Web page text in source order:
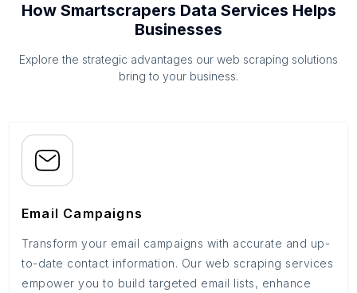
How Smartscrapers Data Services Helps
Businesses
Explore the strategic advantages our web scraping solutions
bring to your business.
Email Campaigns
Transform your email campaigns with accurate and up-
to-date contact information. Our web scraping services
empower you to build targeted email lists, enhance